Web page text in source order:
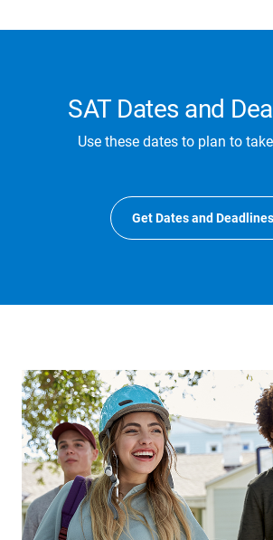
SAT Dates and
Use these dates to plan to
Get Dates and Deadlines